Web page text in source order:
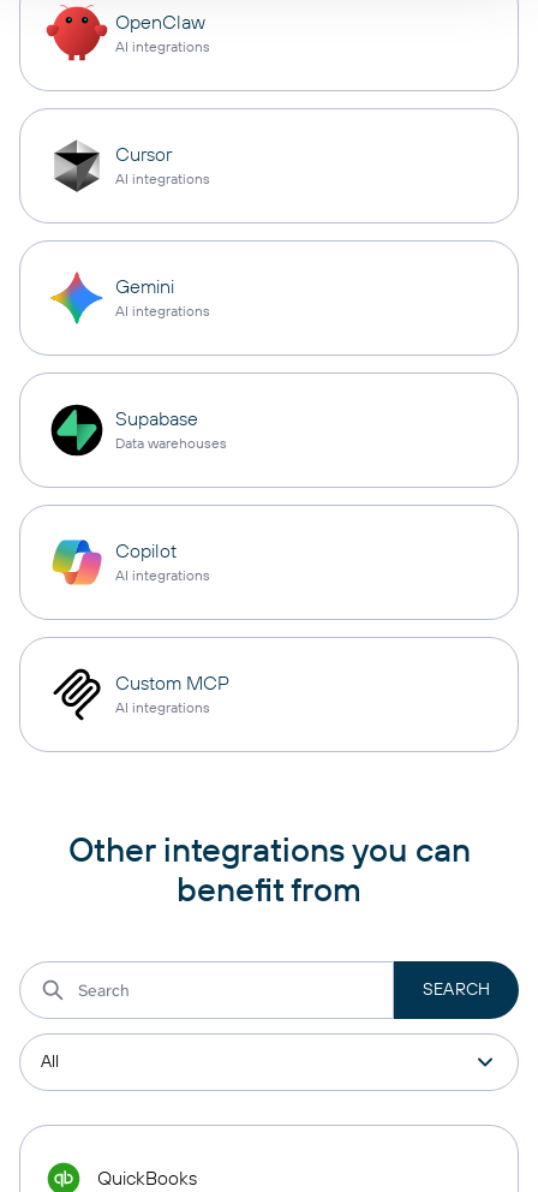
OpenClaw
AI integrations
Cursor
AI integrations
Gemini
AI integrations
Supabase
Data warehouses
Copilot
AI integrations
Custom MCP
AI integrations
Other integrations you can
benefit from
QuickBooks